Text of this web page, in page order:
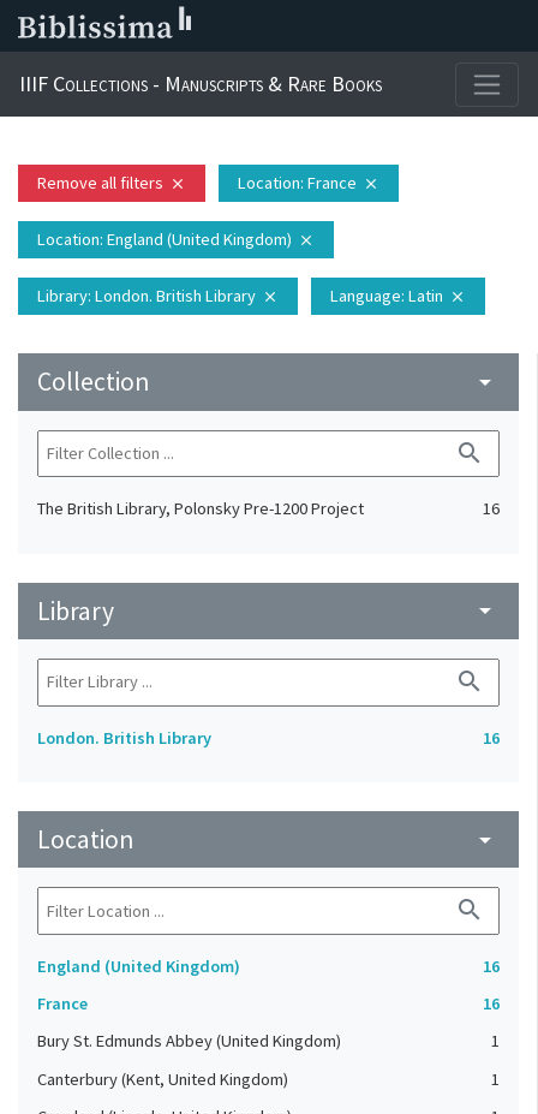
IIIF Collections - Manuscripts & Rare Books
Remove all filters close Location: France close
Location: England (United Kingdom) close
Library: London. British Library close Language: Latin close
Collection arrow_drop_down
search
The British Library, Polonsky Pre-1200 Project 16
Library arrow_drop_down
search
London. British Library 16
Location arrow_drop_down
search
England (United Kingdom)
16
France
16
Bury St. Edmunds Abbey (United Kingdom)
1
Canterbury (Kent, United Kingdom)
1